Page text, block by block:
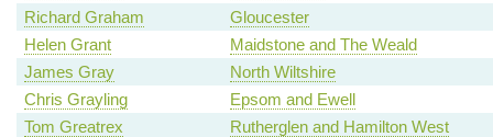
Richard Graham
Gloucester
Helen Grant
Maidstone and The Weald
James Gray
North Wiltshire
Chris Grayling
Epsom and Ewell
Tom Greatrex
Rutherglen and Hamilton West